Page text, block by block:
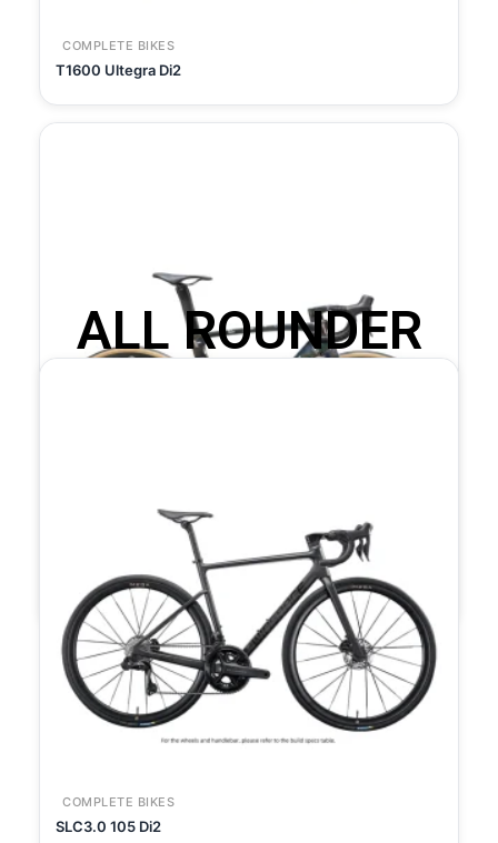
COMPLETE BIKES
T1600 Ultegra Di2
T1600 Dura-Ace Di2
ALL ROUNDER
COMPLETE BIKES
SLC3.0 105 Di2